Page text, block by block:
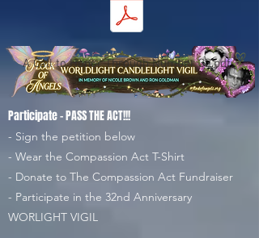
A Call to Honor Through Number 32.pdf
Participate - PASS THE ACT!!!
- Sign the petition below
- Wear the Compassion Act T-Shirt
- Donate to The Compassion Act Fundraiser
- Participate in the 32nd Anniversary
WORLIGHT VIGIL